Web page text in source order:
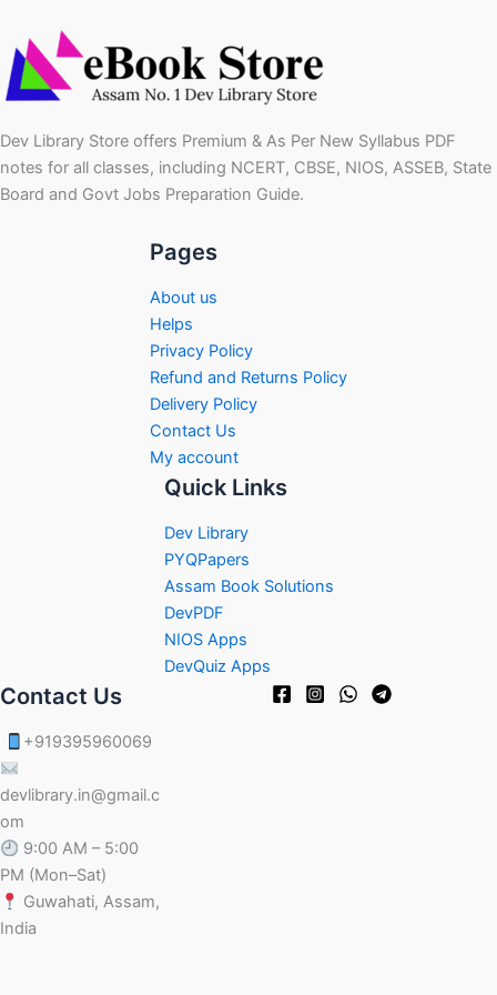
Dev Library Store offers Premium & As Per New Syllabus PDF
notes for all classes, including NCERT, CBSE, NIOS, ASSEB, State
Board and Govt Jobs Preparation Guide.
Pages
About us
Helps
Privacy Policy
Refund and Returns Policy
Delivery Policy
Contact Us
My account
Quick Links
Dev Library
PYQPapers
Assam Book Solutions
DevPDF
NIOS Apps
DevQuiz Apps
Contact Us
+919395960069
devlibrary.in@gmail.c
om
9:00 AM – 5:00
PM (Mon–Sat)
Guwahati, Assam,
India